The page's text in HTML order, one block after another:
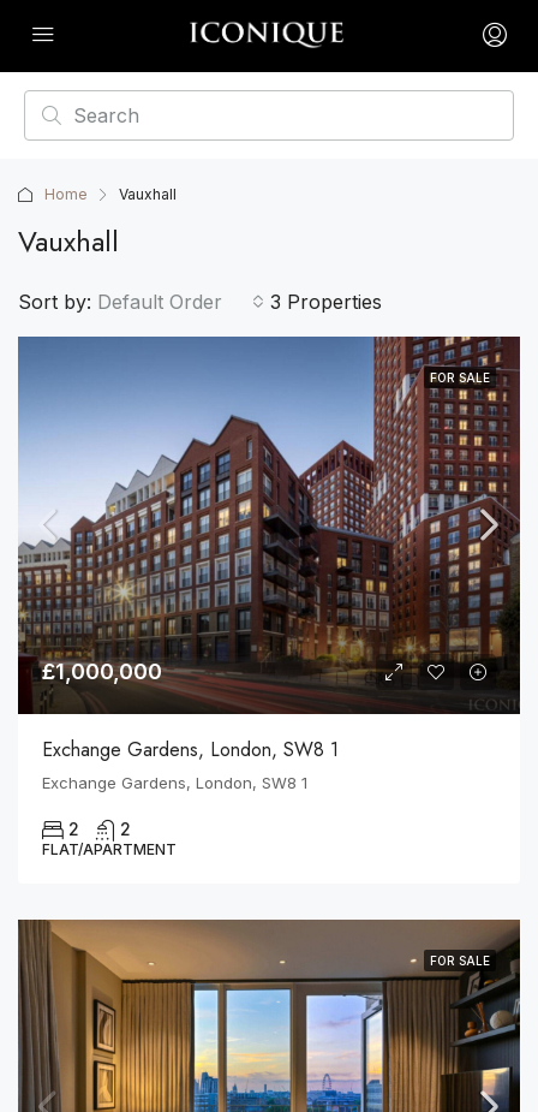
Home Vauxhall
Vauxhall
3 Properties
Sort by: Default Order
FOR SALE
£1,000,000
Exchange Gardens, London, SW8 1
Exchange Gardens, London, SW8 1
2 2
FLAT/APARTMENT
FOR SALE